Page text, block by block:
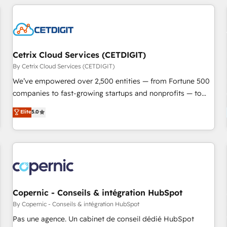
customers.
Cetrix Cloud Services (CETDIGIT)
By Cetrix Cloud Services (CETDIGIT)
We’ve empowered over 2,500 entities — from Fortune 500
companies to fast-growing startups and nonprofits — to
streamline operations, scale revenue, and unlock the full
potential of HubSpot. With deep technical and industry
expertise, we fuse automation, integration, and AI
innovation to deliver lasting impact. We specialize in: •
Onboarding for Sales, Service, Marketing & Content Hubs •
AI voice and chat agents, predictive automation, and smart
workflows • Salesforce + HubSpot integration • Website
design and CMS development • ERP integration: SAP,
NetSuite, Microsoft Dynamics, … • Data cleansing and CRM
Elite5.0
Copernic - Conseils & intégration HubSpot
By Copernic - Conseils & intégration HubSpot
Pas une agence. Un cabinet de conseil dédié HubSpot